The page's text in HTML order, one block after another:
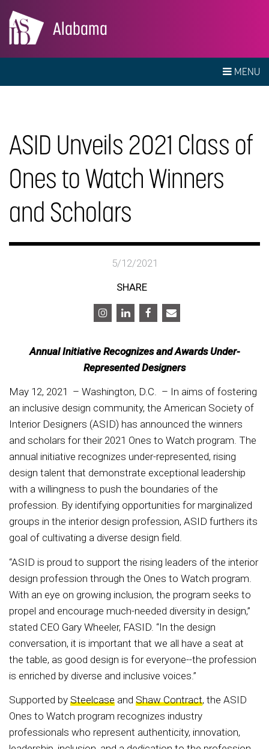
Alabama
MENU
ASID Unveils 2021 Class of
Ones to Watch Winners
and Scholars
5/12/2021
SHARE
Annual Initiative Recognizes and Awards Under-
Represented Designers
May 12, 2021 – Washington, D.C. – In aims of fostering
an inclusive design community, the American Society of
Interior Designers (ASID) has announced the winners
and scholars for their 2021 Ones to Watch program. The
annual initiative recognizes under-represented, rising
design talent that demonstrate exceptional leadership
with a willingness to push the boundaries of the
profession. By identifying opportunities for marginalized
groups in the interior design profession, ASID furthers its
goal of cultivating a diverse design field.
“ASID is proud to support the rising leaders of the interior
design profession through the Ones to Watch program.
With an eye on growing inclusion, the program seeks to
propel and encourage much-needed diversity in design,”
stated CEO Gary Wheeler, FASID. “In the design
conversation, it is important that we all have a seat at
the table, as good design is for everyone--the profession
is enriched by diverse and inclusive voices.”
Supported by Steelcase and Shaw Contract, the ASID
Ones to Watch program recognizes industry
professionals who represent authenticity, innovation,